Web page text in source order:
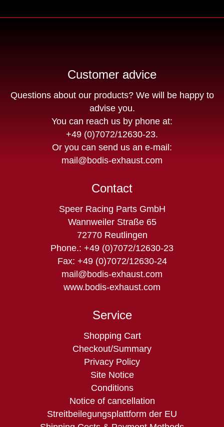
Customer advice
Questions about our products? We will be happy to
advise you.
You can reach us by phone at:
+49 (0)7072/12630-23.
Or you can send us an e-mail:
mail@bodis-exhaust.com
Contact
Speer Racing Parts GmbH
Wannweiler Straße 65
72770 Reutlingen
Phone.: +49 (0)7072/12630-23
Fax: +49 (0)7072/12630-24
mail@bodis-exhaust.com
www.bodis-exhaust.com
Service
Skip
navigation
Shopping Cart
Checkout/Summary
Privacy Policy
Site Notice
Conditions
Notice of cancellation
Streitbeilegungsplattform der EU